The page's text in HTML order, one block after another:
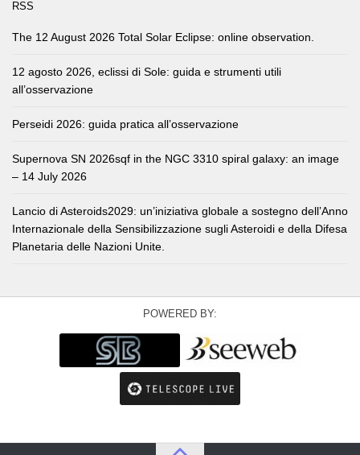
RSS
The 12 August 2026 Total Solar Eclipse: online observation.
12 agosto 2026, eclissi di Sole: guida e strumenti utili
all’osservazione
Perseidi 2026: guida pratica all’osservazione
Supernova SN 2026sqf in the NGC 3310 spiral galaxy: an image
– 14 July 2026
Lancio di Asteroids2029: un’iniziativa globale a sostegno dell’Anno
Internazionale della Sensibilizzazione sugli Asteroidi e della Difesa
Planetaria delle Nazioni Unite.
POWERED BY: